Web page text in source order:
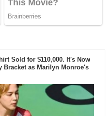
Sold for $110,000. It's Now
Bracket as Marilyn Monroe's